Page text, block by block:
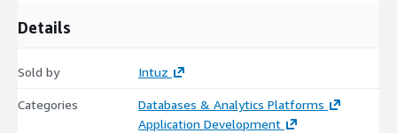
Details
Sold by Intuz
Categories
Databases & Analytics Platforms
Application Development